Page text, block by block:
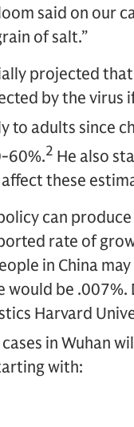
said on our
of salt.”
projected
by the virus
to adults since
60%.2 He also
these
can
rate of
in China
be .007%.
Harvard
in Wuhan
with: